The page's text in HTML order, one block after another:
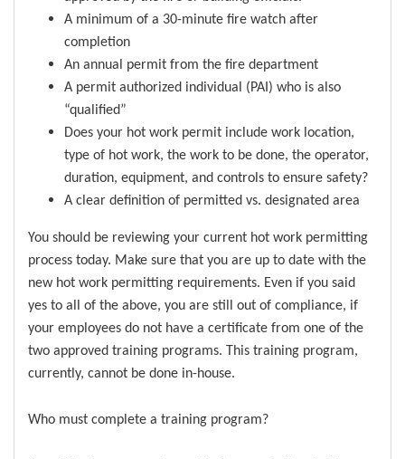
A minimum of a 30-minute fire watch after
completion
An annual permit from the fire department
A permit authorized individual (PAI) who is also
“qualified”
Does your hot work permit include work location,
type of hot work, the work to be done, the operator,
duration, equipment, and controls to ensure safety?
A clear definition of permitted vs. designated area
You should be reviewing your current hot work permitting
process today. Make sure that you are up to date with the
new hot work permitting requirements. Even if you said
yes to all of the above, you are still out of compliance, if
your employees do not have a certificate from one of the
two approved training programs. This training program,
currently, cannot be done in-house.
Who must complete a training program?